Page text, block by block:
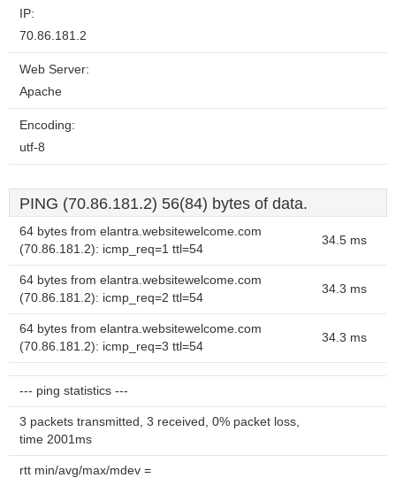
IP:
70.86.181.2
Web Server:
Apache
Encoding:
utf-8
PING (70.86.181.2) 56(84) bytes of data.
64 bytes from elantra.websitewelcome.com
(70.86.181.2): icmp_req=1 ttl=54
34.5 ms
64 bytes from elantra.websitewelcome.com
(70.86.181.2): icmp_req=2 ttl=54
34.3 ms
64 bytes from elantra.websitewelcome.com
(70.86.181.2): icmp_req=3 ttl=54
34.3 ms
--- ping statistics ---
3 packets transmitted, 3 received, 0% packet loss,
time 2001ms
rtt min/avg/max/mdev =